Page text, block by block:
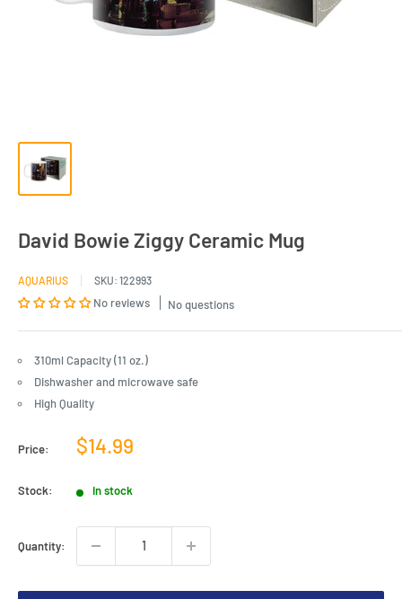
David Bowie Ziggy Ceramic Mug
AQUARIUS SKU: 122993
No reviews No questions
310ml Capacity (11 oz.)
Dishwasher and microwave safe
High Quality
Price:
Sale
$14.99
Stock: In stock
Quantity: